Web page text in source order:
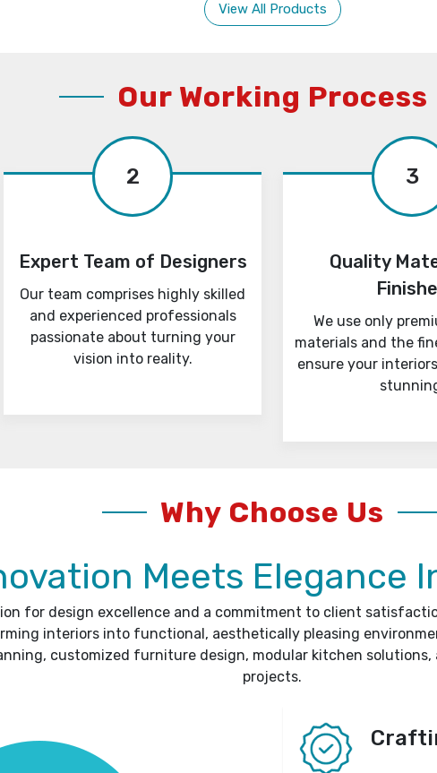
View All Products
Our Working Process
2
Expert Team of Designers
Our team comprises highly skilled
and experienced professionals
passionate about turning your
vision into reality.
3
Quality
We use only
materials and the
ensure your
Why Choose Us
Meets Elegance
for design excellence and a commitment to client
interiors into functional, aesthetically pleasing
customized furniture design, modular kitchen
projects.